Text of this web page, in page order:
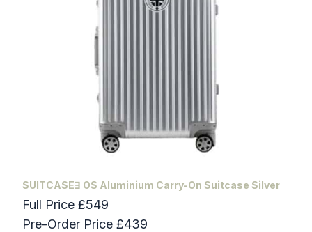
SUITCASEƎ OS Aluminium Carry-On Suitcase Silver
Full Price £549
Pre-Order Price £439